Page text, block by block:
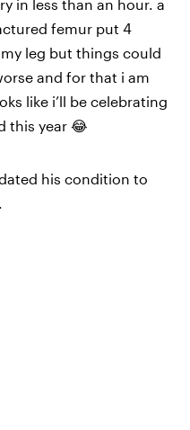
in less than an hour. a
femur put 4
leg but things could
and for that i am
like i’ll be celebrating
this year 😂
his condition to